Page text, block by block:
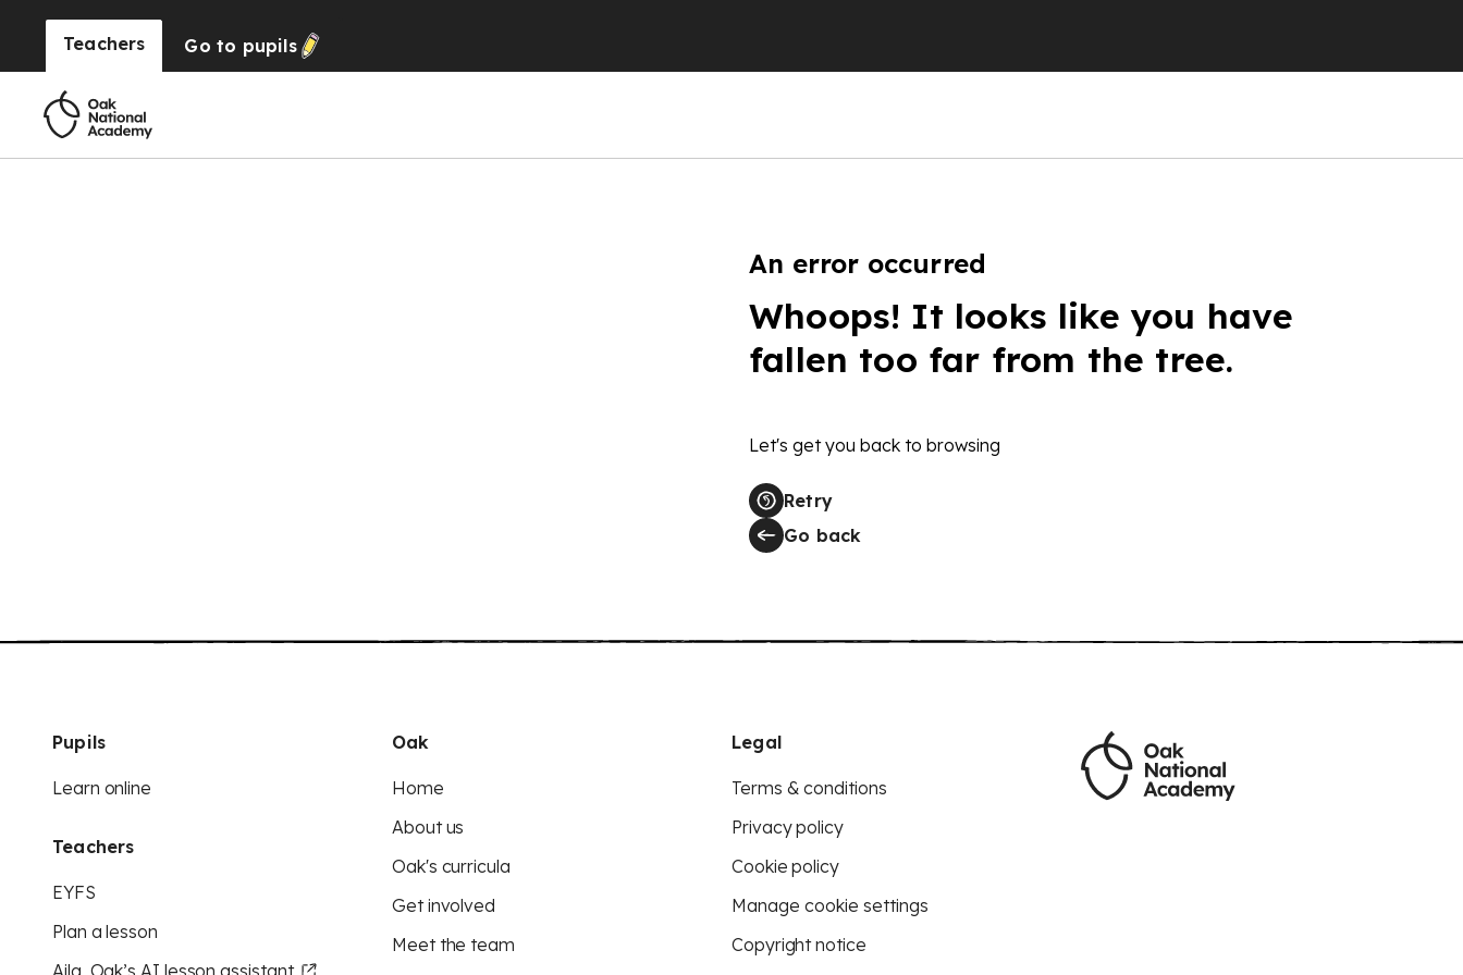
Teachers Go to pupils
An error occurred
Whoops! It looks like you have
fallen too far from the tree.
Let's get you back to browsing
Retry
Go back
Pupils
Learn online
Teachers
EYFS
Plan a lesson
Aila, Oak’s AI lesson assistant
Oak
Home
About us
Oak's curricula
Get involved
Meet the team
Legal
Terms & conditions
Privacy policy
Cookie policy
Manage cookie settings
Copyright notice